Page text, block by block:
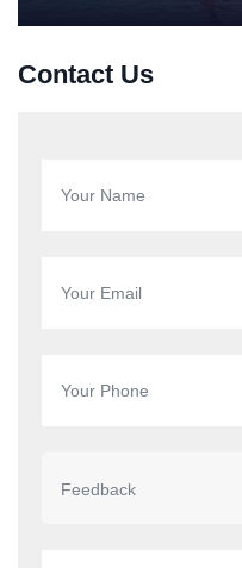
Contact Us